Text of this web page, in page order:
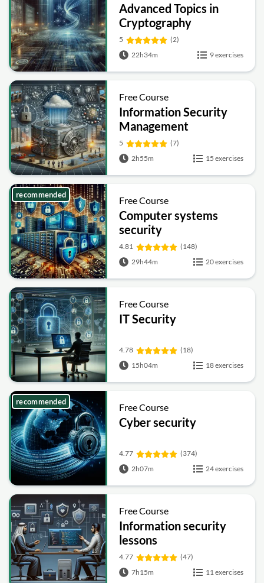
Advanced Topics in
Cryptography
5
(2)
22h34m
9 exercises
Free Course
Information Security
Management
Fundamentals
5
(7)
2h55m
15 exercises
Free Course
Computer systems
security
4.81
(148)
29h44m
20 exercises
recommended
Free Course
IT Security
4.78
(18)
15h04m
18 exercises
Free Course
Cyber security
4.77
(374)
2h07m
24 exercises
recommended
Free Course
Information security
lessons
4.77
(47)
7h15m
11 exercises